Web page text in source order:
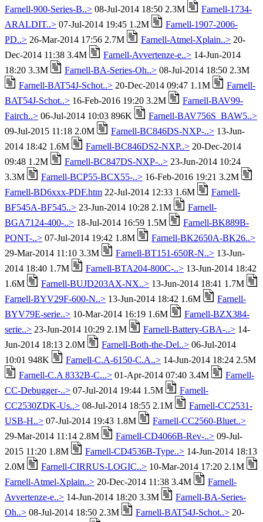
Farnell-900-Series-B..> 08-Jul-2014 18:50 2.3M
Farnell-1734-
ARALDIT..> 07-Jul-2014 19:45 1.2M
Farnell-1907-2006-
PD..> 26-Mar-2014 17:56 2.7M Farnell-Atmel-Xplain..> 20-
Dec-2014 11:38 3.4M
Farnell-Avvertenze-e..> 14-Jun-2014
18:20 3.3M
Farnell-BA-Series-Oh..> 08-Jul-2014 18:50 2.3M
Farnell-BAT54J-Schot..> 20-Dec-2014 09:47 1.1M
Farnell-
BAT54J-Schot..> 16-Feb-2016 19:20 3.2M
Farnell-BAV99-
Fairch..> 06-Jul-2014 10:03 896K
Farnell-BAV756S_BAW5..>
09-Jul-2015 11:18 2.0M
Farnell-BC846DS-NXP-..> 13-Jun-
2014 18:42 1.6M
Farnell-BC846DS2-NXP..> 20-Dec-2014
09:48 1.2M
Farnell-BC847DS-NXP-..> 23-Jun-2014 10:24
3.3M
Farnell-BCP55-BCX55-..> 16-Feb-2016 19:21 3.2M
Farnell-BD6xxx-PDF.htm 22-Jul-2014 12:33 1.6M
Farnell-
BF545A-BF545..> 23-Jun-2014 10:28 2.1M
Farnell-
BGA7124-400-..> 18-Jul-2014 16:59 1.5M
Farnell-BK889B-
PONT-..> 07-Jul-2014 19:42 1.8M
Farnell-BK2650A-BK26..>
29-Mar-2014 11:10 3.3M
Farnell-BT151-650R-N..> 13-Jun-
2014 18:40 1.7M
Farnell-BTA204-800C-..> 13-Jun-2014 18:42
1.6M
Farnell-BUJD203AX-NX..> 13-Jun-2014 18:41 1.7M
Farnell-BYV29F-600-N..> 13-Jun-2014 18:42 1.6M
Farnell-
BYV79E-serie..> 10-Mar-2014 16:19 1.6M
Farnell-BZX384-
serie..> 23-Jun-2014 10:29 2.1M Farnell-Battery-GBA-..> 14-
Jun-2014 18:13 2.0M
Farnell-Both-the-Del..> 06-Jul-2014
10:01 948K
Farnell-C.A-6150-C.A..> 14-Jun-2014 18:24 2.5M
Farnell-C.A 8332B-C...> 01-Apr-2014 07:40 3.4M
Farnell-
CC-Debugger-..> 07-Jul-2014 19:44 1.5M
Farnell-
CC2530ZDK-Us..> 08-Jul-2014 18:55 2.1M
Farnell-CC2531-
USB-H..> 07-Jul-2014 19:43 1.8M
Farnell-CC2560-Bluet..>
29-Mar-2014 11:14 2.8M
Farnell-CD4066B-Rev-..> 09-Jul-
2015 11:20 1.8M
Farnell-CD4536B-Type..> 14-Jun-2014 18:13
2.0M
Farnell-CIRRUS-LOGIC..> 10-Mar-2014 17:20 2.1M
Farnell-Atmel-Xplain..> 20-Dec-2014 11:38 3.4M
Farnell-
Avvertenze-e..> 14-Jun-2014 18:20 3.3M
Farnell-BA-Series-
Oh..> 08-Jul-2014 18:50 2.3M Farnell-BAT54J-Schot..> 20-